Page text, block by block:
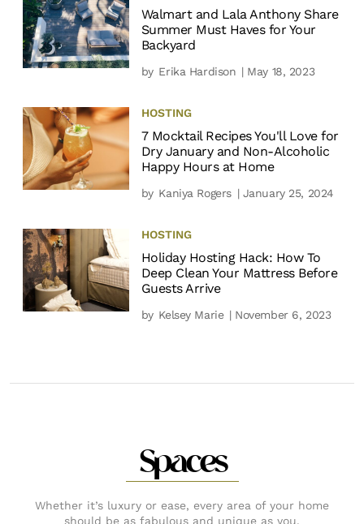
Walmart and Lala Anthony Share
Summer Must Haves for Your
Backyard
by Erika Hardison | May 18, 2023
HOSTING
7 Mocktail Recipes You'll Love for
Dry January and Non-Alcoholic
Happy Hours at Home
by Kaniya Rogers | January 25, 2024
HOSTING
Holiday Hosting Hack: How To
Deep Clean Your Mattress Before
Guests Arrive
by Kelsey Marie | November 6, 2023
Spaces
Whether it’s luxury or ease, every area of your home
should be as fabulous and unique as you.